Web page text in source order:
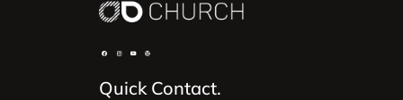
Quick Contact.